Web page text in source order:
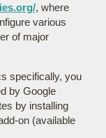
, where
various
of major
specifically, you
by Google
by installing
on (available